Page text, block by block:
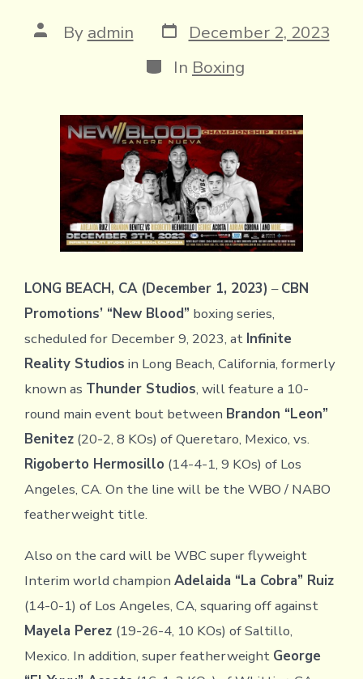
Post
author
By admin Post
date
December 2, 2023
Categories
In Boxing
LONG BEACH, CA (December 1, 2023) –CBN
Promotions’ “New Blood” boxing series,
scheduled for December 9, 2023, at Infinite
Reality Studios in Long Beach, California, formerly
known as Thunder Studios, will feature a 10-
round main event bout between Brandon “Leon”
Benitez(20-2, 8 KOs) of Queretaro, Mexico, vs.
Rigoberto Hermosillo (14-4-1, 9 KOs) of Los
Angeles, CA. On the line will be the WBO / NABO
featherweight title.
Also on the card will be WBC super flyweight
Interim world champion Adelaida “La Cobra” Ruiz
(14-0-1) of Los Angeles, CA, squaring off against
Mayela Perez (19-26-4, 10 KOs) of Saltillo,
Mexico. In addition, super featherweight George